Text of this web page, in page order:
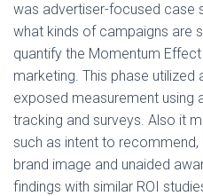
was advertiser-focused case
what kinds of campaigns are
quantify the Momentum
marketing. This phase
exposed measurement using
tracking and surveys. Also it
such as intent to
brand image and unaided
findings with similar ROI